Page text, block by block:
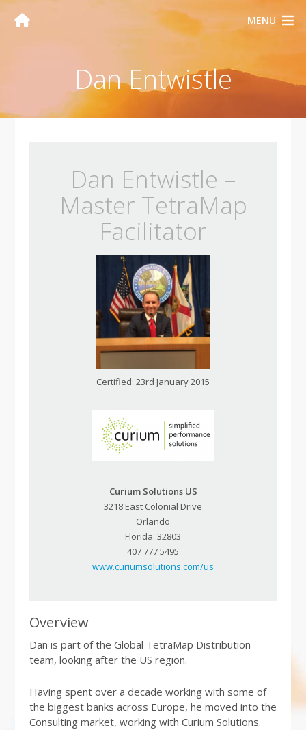
MENU
Dan Entwistle
Dan Entwistle –
Master TetraMap
Facilitator
Certified: 23rd January 2015
Curium Solutions US
3218 East Colonial Drive
Orlando
Florida. 32803
407 777 5495
www.curiumsolutions.com/us
Overview
Dan is part of the Global TetraMap Distribution
team, looking after the US region.
Having spent over a decade working with some of
the biggest banks across Europe, he moved into the
Consulting market, working with Curium Solutions.